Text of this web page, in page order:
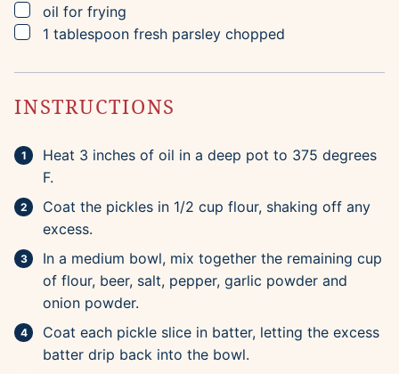
▢
oil for frying
▢
1 tablespoon fresh parsley chopped
INSTRUCTIONS
Heat 3 inches of oil in a deep pot to 375 degrees
F.
Coat the pickles in 1/2 cup flour, shaking off any
excess.
In a medium bowl, mix together the remaining cup
of flour, beer, salt, pepper, garlic powder and
onion powder.
Coat each pickle slice in batter, letting the excess
batter drip back into the bowl.